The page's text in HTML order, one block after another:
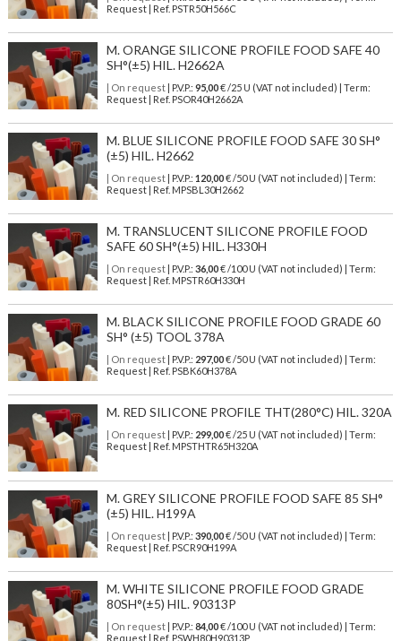
Request | Ref. PSTR50H566C
M. ORANGE SILICONE PROFILE FOOD SAFE 40
SH°(±5) HIL. H2662A
| On request| P.V.P.: 95,00€ /25 U (VAT not included) | Term:
Request | Ref. PSOR40H2662A
M. BLUE SILICONE PROFILE FOOD SAFE 30 SH°
(±5) HIL. H2662
| On request| P.V.P.: 120,00€ /50 U (VAT not included) | Term:
Request | Ref. MPSBL30H2662
M. TRANSLUCENT SILICONE PROFILE FOOD
SAFE 60 SH°(±5) HIL. H330H
| On request| P.V.P.: 36,00€ /100 U (VAT not included) | Term:
Request | Ref. MPSTR60H330H
M. BLACK SILICONE PROFILE FOOD GRADE 60
SH° (±5) TOOL 378A
| On request| P.V.P.: 297,00€ /50 U (VAT not included) | Term:
Request | Ref. PSBK60H378A
M. RED SILICONE PROFILE THT(280°C) HIL. 320A
| On request| P.V.P.: 299,00€ /25 U (VAT not included) | Term:
Request | Ref. MPSTHTR65H320A
M. GREY SILICONE PROFILE FOOD SAFE 85 SH°
(±5) HIL. H199A
| On request| P.V.P.: 390,00€ /50 U (VAT not included) | Term:
Request | Ref. PSCR90H199A
M. WHITE SILICONE PROFILE FOOD GRADE
80SH°(±5) HIL. 90313P
| On request| P.V.P.: 84,00€ /100 U (VAT not included) | Term:
Request | Ref. PSWH80H90313P